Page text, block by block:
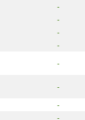
-
-
-
-
-
-
-
-